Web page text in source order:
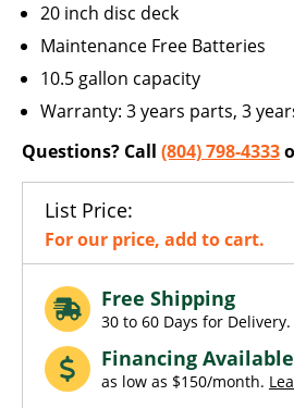
20 inch disc deck
Maintenance Free Batteries
10.5 gallon capacity
Warranty: 3 years parts, 3
Questions? Call (804) 798-4333
List Price:
For our price, add to cart.
Free Shipping
30 to 60 Days for Delivery.
Financing Available
as low as $150/month.